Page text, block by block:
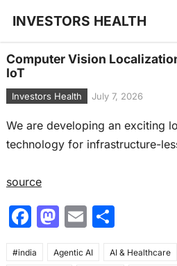
INVESTORS HEALTH
Computer Vision
IoT
Investors Health July 7, 2026
We are developing an exciting
technology for infrastructure-
source
F M E S
#india Agentic AI AI & Healthcare